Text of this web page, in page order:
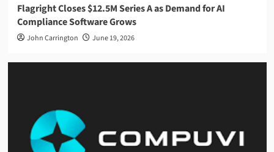
Flagright Closes $12.5M Series A as Demand for AI
Compliance Software Grows
John Carrington June 19, 2026